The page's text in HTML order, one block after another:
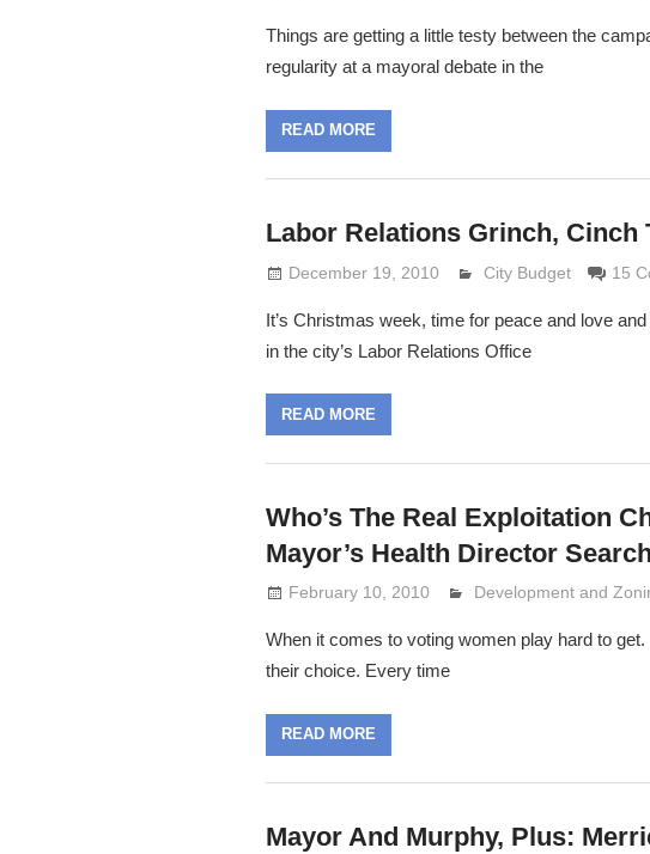
Things are getting a little testy between the
regularity at a mayoral debate in the
READ MORE
Labor Relations Grinch, Cinch
December 19, 2010 Lennie Grimaldi
City Budget 15
It’s Christmas week, time for peace and love
in the city’s Labor Relations Office
READ MORE
Who’s The Real Exploitation
Mayor’s Health Director
February 10, 2010 Lennie Grimaldi
Development and
When it comes to voting women play hard to
their choice. Every time
READ MORE
Mayor And Murphy, Plus: